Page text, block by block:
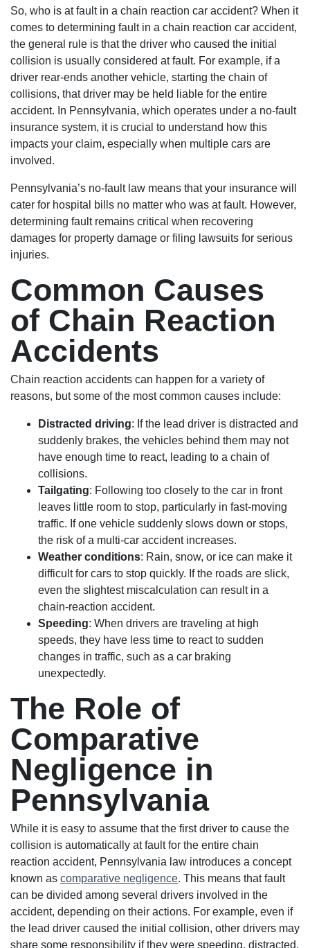
So, who is at fault in a chain reaction car accident? When it
comes to determining fault in a chain reaction car accident,
the general rule is that the driver who caused the initial
collision is usually considered at fault. For example, if a
driver rear-ends another vehicle, starting the chain of
collisions, that driver may be held liable for the entire
accident. In Pennsylvania, which operates under a no-fault
insurance system, it is crucial to understand how this
impacts your claim, especially when multiple cars are
involved.
Pennsylvania’s no-fault law means that your insurance will
cater for hospital bills no matter who was at fault. However,
determining fault remains critical when recovering
damages for property damage or filing lawsuits for serious
injuries.
Common Causes
of Chain Reaction
Accidents
Chain reaction accidents can happen for a variety of
reasons, but some of the most common causes include:
Distracted driving: If the lead driver is distracted and
suddenly brakes, the vehicles behind them may not
have enough time to react, leading to a chain of
collisions.
Tailgating: Following too closely to the car in front
leaves little room to stop, particularly in fast-moving
traffic. If one vehicle suddenly slows down or stops,
the risk of a multi-car accident increases.
Weather conditions: Rain, snow, or ice can make it
difficult for cars to stop quickly. If the roads are slick,
even the slightest miscalculation can result in a
chain-reaction accident.
Speeding: When drivers are traveling at high
speeds, they have less time to react to sudden
changes in traffic, such as a car braking
unexpectedly.
The Role of
Comparative
Negligence in
Pennsylvania
While it is easy to assume that the first driver to cause the
collision is automatically at fault for the entire chain
reaction accident, Pennsylvania law introduces a concept
known as comparative negligence. This means that fault
can be divided among several drivers involved in the
accident, depending on their actions. For example, even if
the lead driver caused the initial collision, other drivers may
share some responsibility if they were speeding, distracted,